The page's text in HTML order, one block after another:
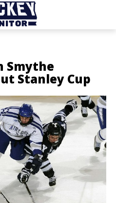
Smythe
Stanley Cup